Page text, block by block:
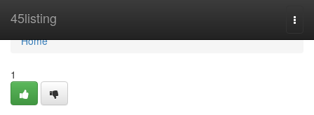
45listing
Home
Home
1